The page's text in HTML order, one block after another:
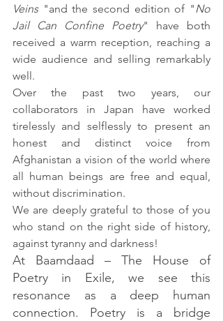
Veins "and the second edition of "No
Jail Can Confine Poetry" have both
received a warm reception, reaching a
wide audience and selling remarkably
well.
Over the past two years, our
collaborators in Japan have worked
tirelessly and selflessly to present an
honest and distinct voice from
Afghanistan a vision of the world where
all human beings are free and equal,
without discrimination.
We are deeply grateful to those of you
who stand on the right side of history,
against tyranny and darkness!
At Baamdaad – The House of
Poetry in Exile, we see this
resonance as a deep human
connection. Poetry is a bridge